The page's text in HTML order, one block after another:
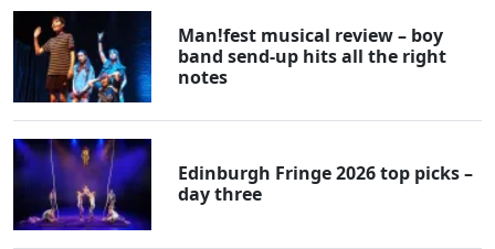
Man!fest musical review – boy
band send-up hits all the right
notes
Edinburgh Fringe 2026 top picks –
day three